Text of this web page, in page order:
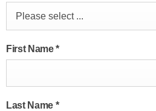
Please select ...
First Name*
Last Name *